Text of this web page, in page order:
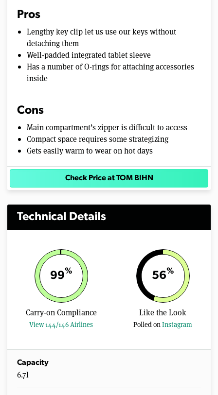
Pros
Lengthy key clip let us use our keys without
detaching them
Well-padded integrated tablet sleeve
Has a number of O-rings for attaching accessories
inside
Cons
Main compartment’s zipper is difficult to access
Compact space requires some strategizing
Gets easily warm to wear on hot days
Check Price at TOM BIHN
Technical Details
99%
Carry-on Compliance
View 144/146 Airlines
56%
Like the Look
Polled onInstagram
Capacity
6.7l